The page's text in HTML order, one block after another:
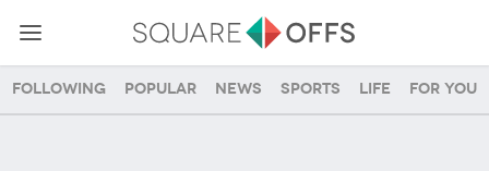
Following Popular News Sports Life For you